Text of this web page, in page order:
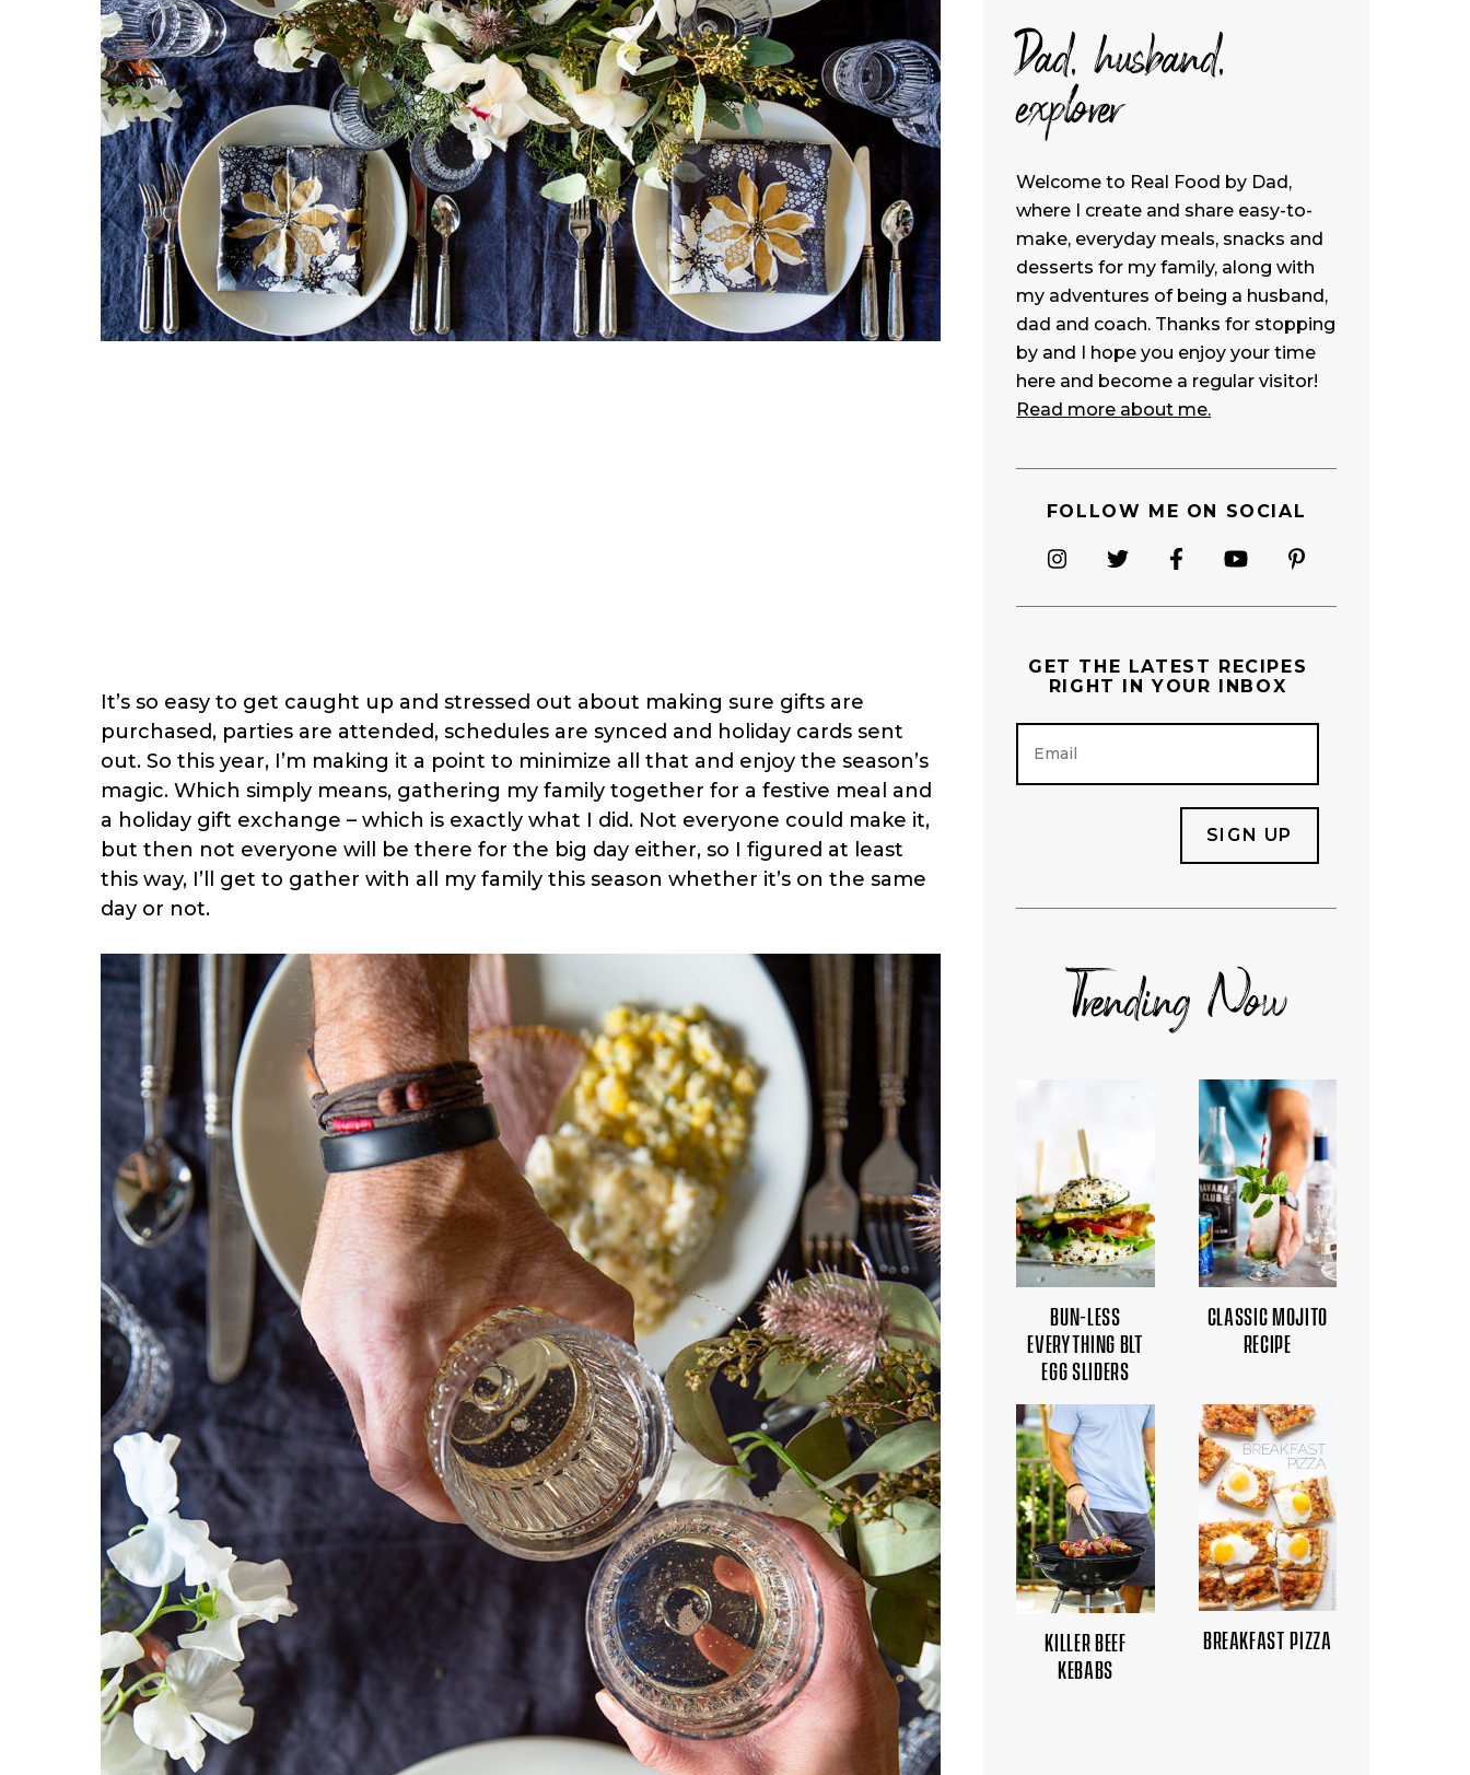
It’s so easy to get caught up and stressed out about making sure gifts are
purchased, parties are attended, schedules are synced and holiday cards sent
out. So this year, I’m making it a point to minimize all that and enjoy the season’s
magic. Which simply means, gathering my family together for a festive meal and
a holiday gift exchange – which is exactly what I did. Not everyone could make it,
but then not everyone will be there for the big day either, so I figured at least
this way, I’ll get to gather with all my family this season whether it’s on the same
day or not.
Dad, husband,
explorer
Welcome to Real Food by Dad,
where I create and share easy-to-
make, everyday meals, snacks and
desserts for my family, along with
my adventures of being a husband,
dad and coach. Thanks for stopping
by and I hope you enjoy your time
here and become a regular visitor!
Read more about me.
FOLLOW ME ON SOCIAL
GET THE LATEST RECIPES
RIGHT IN YOUR INBOX
m
Trending Now
BUN-LESS
EVERYTHING BLT
EGG SLIDERS
CLASSIC MOJITO
RECIPE
KILLER BEEF
KEBABS
BREAKFAST PIZZA